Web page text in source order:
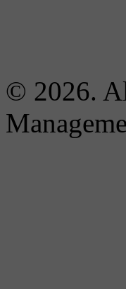
© 2026.